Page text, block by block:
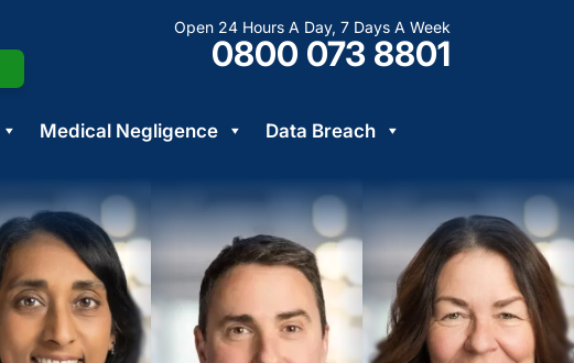
Open 24 Hours A Day, 7 Days A Week
0800 073 8801
Medical Negligence
Data Breach